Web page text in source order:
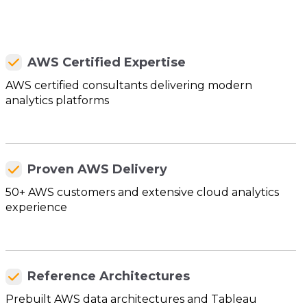
AWS Certified Expertise
AWS certified consultants delivering modern
analytics platforms
Proven AWS Delivery
50+ AWS customers and extensive cloud analytics
experience
Reference Architectures
Prebuilt AWS data architectures and Tableau